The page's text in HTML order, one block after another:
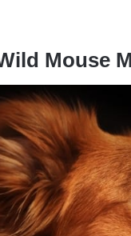
Mouse